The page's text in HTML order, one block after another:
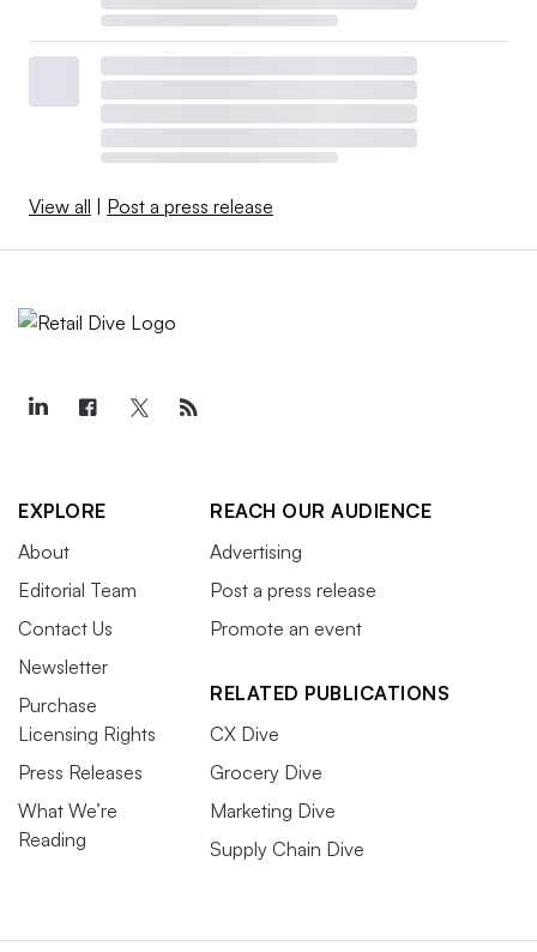
View all Post a press release
EXPLORE
About
Editorial Team
Contact Us
Newsletter
Purchase
Licensing Rights
Press Releases
What We’re
Reading
REACH OUR AUDIENCE
Advertising
Post a press release
Promote an event
RELATED PUBLICATIONS
CX Dive
Grocery Dive
Marketing Dive
Supply Chain Dive